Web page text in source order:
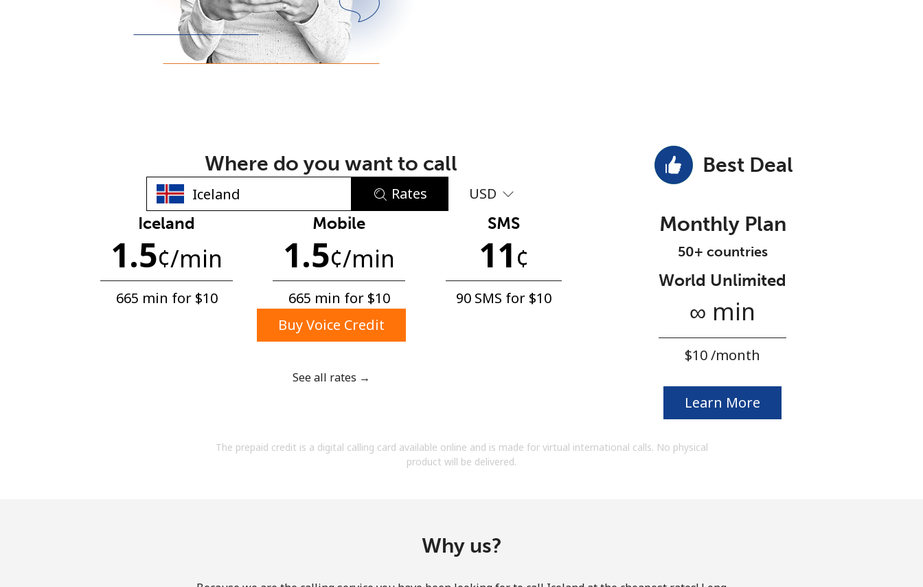
No password created
Minimum 8 characters
An uppercase & lowercase letter
A number
A special character
By opening an account on this website, I agree to
Terms and Conditions.
Where do you want to call
Rates USD
Iceland
1.5¢/min
665 min for ⁦$10⁩
Mobile
1.5¢/min
665 min for ⁦$10⁩
SMS
11¢
90 SMS for ⁦$10⁩
Buy Voice Credit
See all rates →
Best Deal
Monthly Plan
50+ countries
World Unlimited
∞ min
⁦$10⁩ /month
Learn More
The prepaid credit is a digital calling card available online and is made for virtual international calls. No physical
product will be delivered.
Why us?